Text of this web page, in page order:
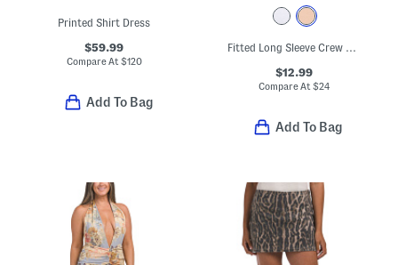
Printed Shirt Dress
$59.99
Compare At $120
Add To Bag
Fitted Long Sleeve Crew Neck Tee
$12.99
Compare At $24
Add To Bag